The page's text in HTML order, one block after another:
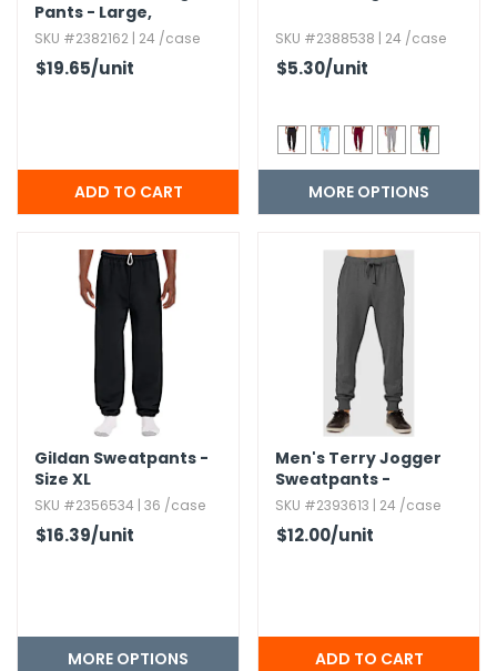
Pants - Large,​
Charcoal
SKU #2382162 | 24 /case
$19.65/unit
SKU #2388538 | 24 /case
$5.30/unit
MORE OPTIONS
Gildan Sweatpants -
Size XL
SKU #2356534 | 36 /case
$16.39/unit
MORE OPTIONS
Men's Terry Jogger
Sweatpants -
Charcoal Gray,​
Medium
SKU #2393613 | 24 /case
$12.00/unit